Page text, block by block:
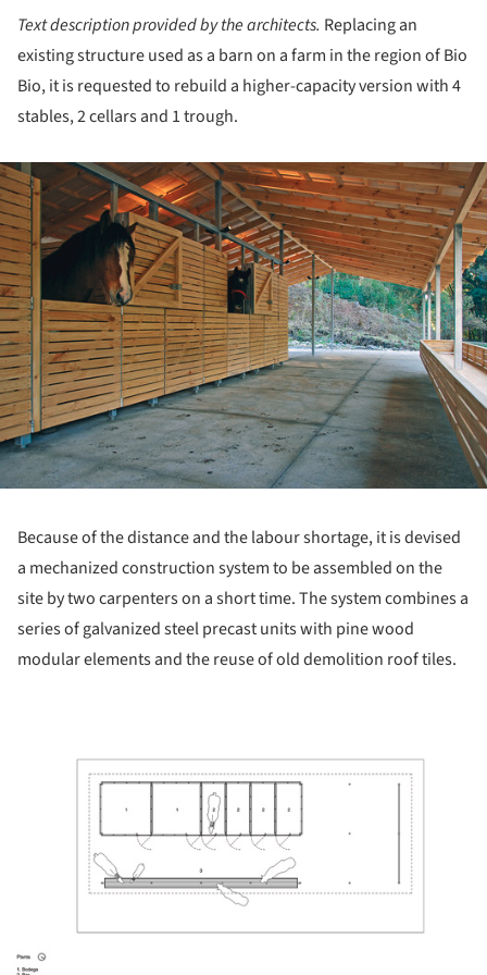
Text description provided by the architects. Replacing an
existing structure used as a barn on a farm in the region of Bio
Bio, it is requested to rebuild a higher-capacity version with 4
stables, 2 cellars and 1 trough.
Because of the distance and the labour shortage, it is devised
a mechanized construction system to be assembled on the
site by two carpenters on a short time. The system combines a
series of galvanized steel precast units with pine wood
modular elements and the reuse of old demolition roof tiles.